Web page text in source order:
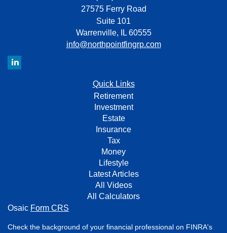
27575 Ferry Road
Suite 101
Warrenville,
IL 60555
info@northpointfingrp.com
Quick Links
Retirement
Investment
Estate
Insurance
Tax
Money
Lifestyle
Latest Articles
All Videos
All Calculators
Osaic Form CRS
Check the background of your financial professional on FINRA's